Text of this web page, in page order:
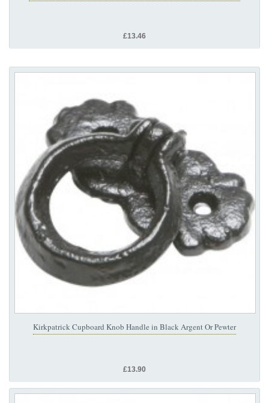
£13.46
Kirkpatrick Cupboard Knob Handle in Black Argent Or Pewter
£13.90